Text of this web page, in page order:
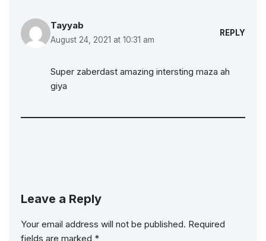
Tayyab
August 24, 2021 at 10:31 am
REPLY
Super zaberdast amazing intersting maza ah
giya
Leave a Reply
Your email address will not be published. Required
fields are marked *